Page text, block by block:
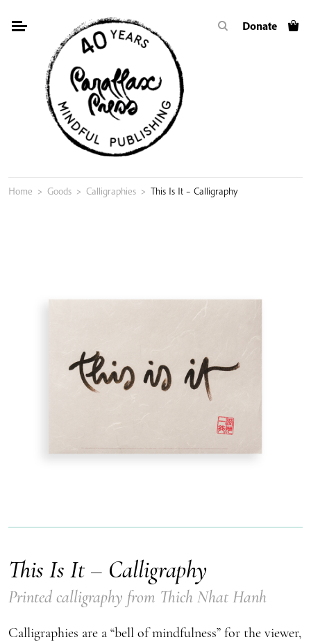
Donate
Home > Goods > Calligraphies > This Is It – Calligraphy
This Is It – Calligraphy
Printed calligraphy from Thich Nhat Hanh
Calligraphies are a “bell of mindfulness” for the viewer,